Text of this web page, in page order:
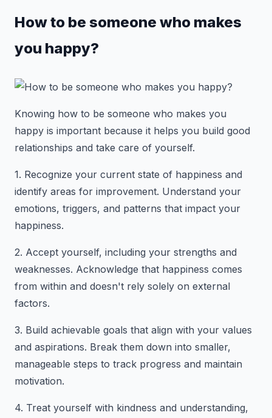
How to be someone who makes
you happy?
Knowing how to be someone who makes you
happy is important because it helps you build good
relationships and take care of yourself.
1. Recognize your current state of happiness and
identify areas for improvement. Understand your
emotions, triggers, and patterns that impact your
happiness.
2. Accept yourself, including your strengths and
weaknesses. Acknowledge that happiness comes
from within and doesn't rely solely on external
factors.
3. Build achievable goals that align with your values
and aspirations. Break them down into smaller,
manageable steps to track progress and maintain
motivation.
4. Treat yourself with kindness and understanding,